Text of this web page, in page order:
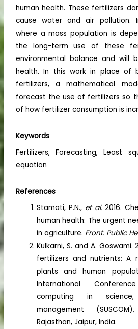
human health. These fertilizers
cause water and air pollution.
where a mass population is
the long-term use of these
environmental balance and will
health. In this work in place of
fertilizers, a mathematical
forecast the use of fertilizers so
of how fertilizer consumption is
Keywords
Fertilizers, Forecasting, Least
equation
References
Stamati, P.N., et al.2016.
human health: The urgent
in agriculture. Front. Public
Kulkarni, S. and A.
fertilizers and nutrients: A
plants and human
International
computing in
management
Rajasthan, Jaipur, India.